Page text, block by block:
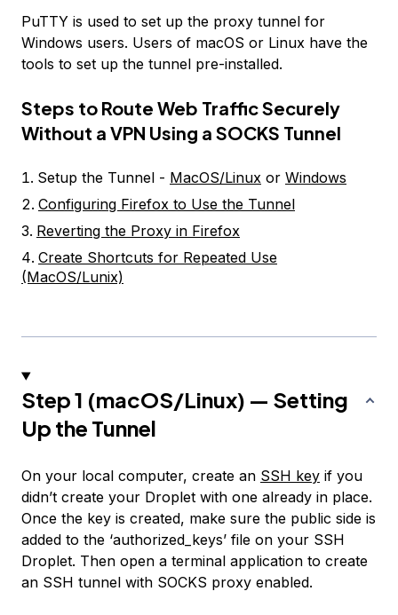
PuTTY is used to set up the proxy tunnel for
Windows users. Users of macOS or Linux have the
tools to set up the tunnel pre-installed.
Steps to Route Web Traffic Securely
Without a VPN Using a SOCKS Tunnel
Setup the Tunnel - MacOS/Linux or Windows
Configuring Firefox to Use the Tunnel
Reverting the Proxy in Firefox
Create Shortcuts for Repeated Use
(MacOS/Lunix)
Step 1 (macOS/Linux) — Setting
Up the Tunnel
On your local computer, create an SSH key if you
didn’t create your Droplet with one already in place.
Once the key is created, make sure the public side is
added to the ‘authorized_keys’ file on your SSH
Droplet. Then open a terminal application to create
an SSH tunnel with SOCKS proxy enabled.